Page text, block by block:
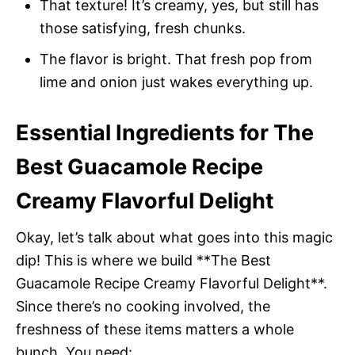
That texture! It’s creamy, yes, but still has
those satisfying, fresh chunks.
The flavor is bright. That fresh pop from
lime and onion just wakes everything up.
Essential Ingredients for The
Best Guacamole Recipe
Creamy Flavorful Delight
Okay, let’s talk about what goes into this magic
dip! This is where we build **The Best
Guacamole Recipe Creamy Flavorful Delight**.
Since there’s no cooking involved, the
freshness of these items matters a whole